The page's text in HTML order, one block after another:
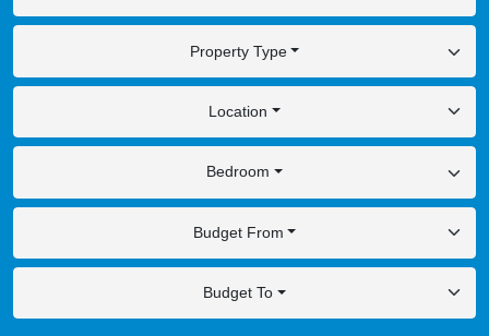
Property Type
Location
Bedroom
Budget From
Budget To